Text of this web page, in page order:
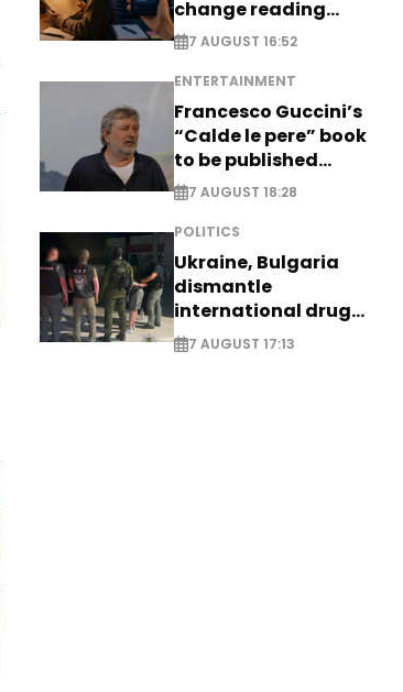
change reading
habits
7 AUGUST 16:52
ENTERTAINMENT
Francesco Guccini’s
“Calde le pere” book
to be published
posthumously
7 AUGUST 18:28
POLITICS
Ukraine, Bulgaria
dismantle
international drug
syndicate
7 AUGUST 17:13